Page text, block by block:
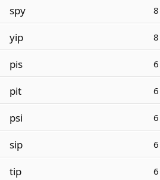
spy 8
yip 8
pis 6
pit 6
psi 6
sip 6
tip 6